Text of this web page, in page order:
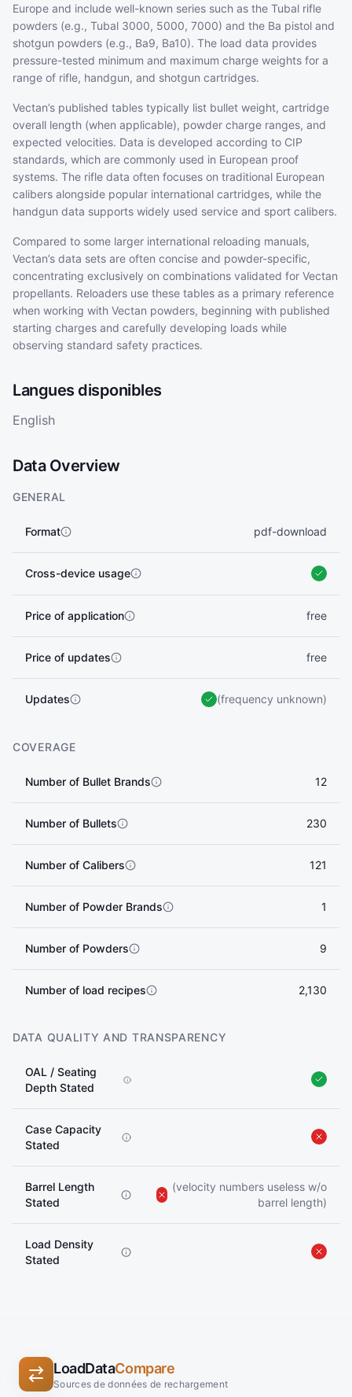
Europe and include well-known series such as the Tubal rifle
powders (e.g., Tubal 3000, 5000, 7000) and the Ba pistol and
shotgun powders (e.g., Ba9, Ba10). The load data provides
pressure-tested minimum and maximum charge weights for a
range of rifle, handgun, and shotgun cartridges.
Vectan’s published tables typically list bullet weight, cartridge
overall length (when applicable), powder charge ranges, and
expected velocities. Data is developed according to CIP
standards, which are commonly used in European proof
systems. The rifle data often focuses on traditional European
calibers alongside popular international cartridges, while the
handgun data supports widely used service and sport calibers.
Compared to some larger international reloading manuals,
Vectan’s data sets are often concise and powder-specific,
concentrating exclusively on combinations validated for Vectan
propellants. Reloaders use these tables as a primary reference
when working with Vectan powders, beginning with published
starting charges and carefully developing loads while
observing standard safety practices.
Langues disponibles
English
Data Overview
GENERAL
Format pdf-download
Cross-device usage
Price of application free
Price of updates free
Updates (frequency unknown)
COVERAGE
Number of Bullet Brands 12
Number of Bullets 230
Number of Calibers 121
Number of Powder Brands 1
Number of Powders 9
Number of load recipes 2,130
DATA QUALITY AND TRANSPARENCY
OAL / Seating
Depth Stated
Case Capacity
Stated
Barrel Length
Stated
(velocity numbers useless w/o
barrel length)
Load Density
Stated
LoadDataCompare
Sources de données de rechargement